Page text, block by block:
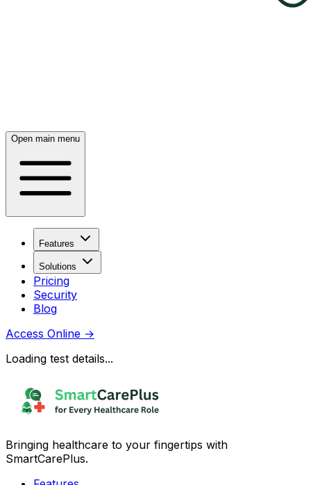
Open main menu
Features
Solutions
Pricing
Security
Blog
Access Online →
Loading test details...
Bringing healthcare to your fingertips with
SmartCarePlus.